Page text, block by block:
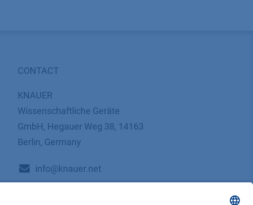
CONTACT
KNAUER
Wissenschaftliche Geräte
GmbH, Hegauer Weg 38, 14163
Berlin, Germany
​​​​​​​​​​​​​​i​n​f​o​@​k​n​a​u​e​r​.​n​e​t